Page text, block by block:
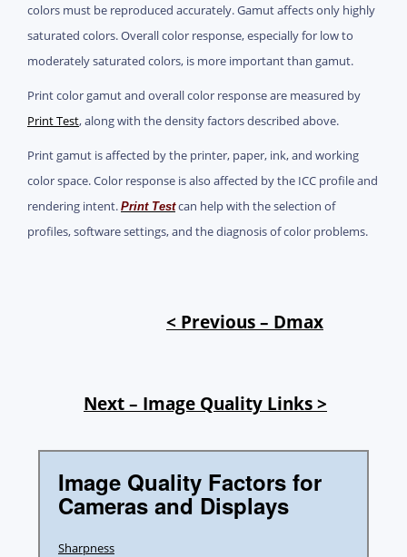
colors must be reproduced accurately. Gamut affects only highly
saturated colors. Overall color response, especially for low to
moderately saturated colors, is more important than gamut.
Print color gamut and overall color response are measured by
Print Test, along with the density factors described above.
Print gamut is affected by the printer, paper, ink, and working
color space. Color response is also affected by the ICC profile and
rendering intent. Print Testcan help with the selection of
profiles, software settings, and the diagnosis of color problems.
< Previous – Dmax
Next – Image Quality Links >
Image Quality Factors for
Cameras and Displays
Sharpness